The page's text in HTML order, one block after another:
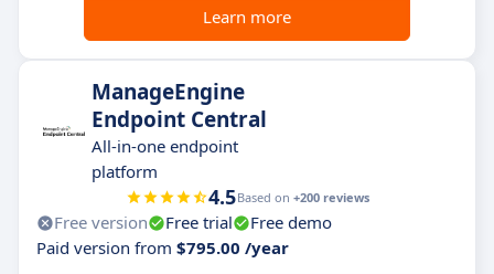
Learn more
ManageEngine
Endpoint Central
All-in-one endpoint
platform
4.5Based on +200 reviews
Free version Free trial
Free demo
Paid version from $795.00 /year